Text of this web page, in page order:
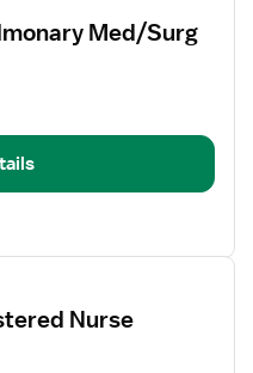
Med/Surg
Nurse